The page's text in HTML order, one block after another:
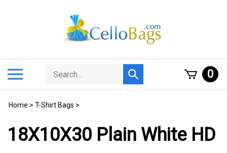
Search
store
Submit
search
0
Home > T-Shirt Bags >
18X10X30 Plain White HD